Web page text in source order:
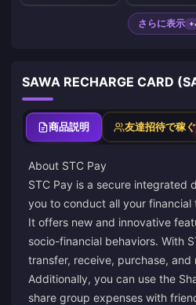
さらに表示
SAWA RECHARGE CARD
商品説明 友達招待で稼ぐ
About STC Pay
STC Pay is a secure integrated
you to conduct all your financial
It offers new and innovative
socio-financial behaviors. With
transfer, receive, purchase, and
Additionally, you can use the
share group expenses with